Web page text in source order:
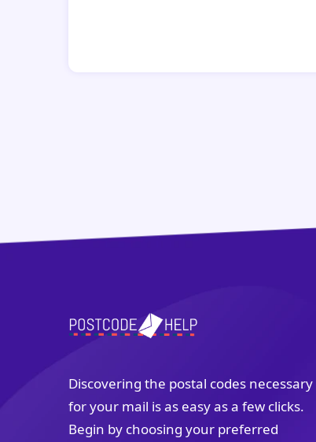
Discovering the postal codes necessary
for your mail is as easy as a few clicks.
Begin by choosing your preferred